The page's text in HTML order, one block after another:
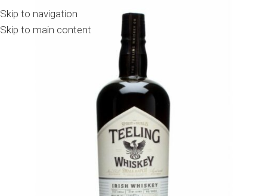
Skip to navigation
Skip to main content